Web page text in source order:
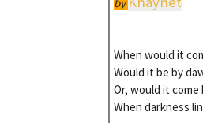
When would it
Would it be by
Or, would it come
When darkness